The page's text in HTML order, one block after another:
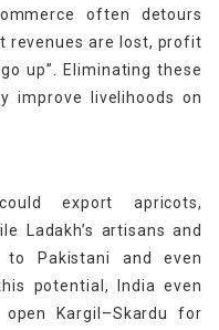
often detours
revenues are lost, profit
up”. Eliminating these
improve livelihoods on
export apricots,
Ladakh’s artisans and
to Pakistani and even
potential, India even
Kargil–Skardu for